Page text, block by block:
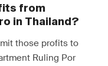
from
in Thailand?
those profits to
Ruling Por